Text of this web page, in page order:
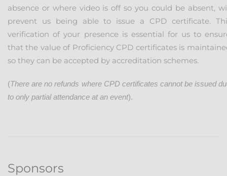
absence or where video is off so you could be absent,
prevent us being able to issue a CPD certificate.
verification of your presence is essential for us to
that the value of Proficiency CPD certificates is
so they can be accepted by accreditation schemes.
(There are no refunds where CPD certificates cannot be issued
to only partial attendance at an event).
Sponsors